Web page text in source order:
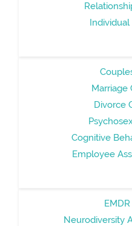
Marriage
Divorce
Cognitive
Employee
Neurodiversity